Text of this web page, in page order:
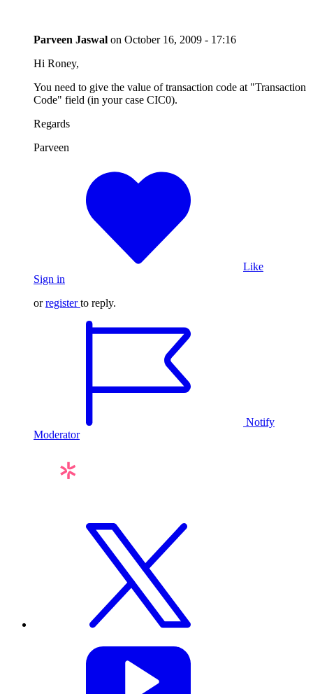
Parveen Jaswal on October 16, 2009 - 17:16
Hi Roney,
You need to give the value of transaction code at "Transaction
Code" field (in your case CIC0).
Regards
Parveen
Like
Sign in
orregister to reply.
Notify
Moderator